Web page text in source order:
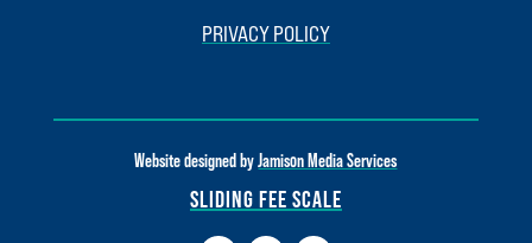
PRIVACY POLICY
Website designed by Jamison Media Services
SLIDING FEE SCALE